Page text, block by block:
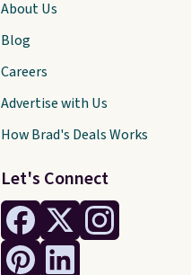
Let's Connect
About Us
Blog
Careers
Advertise with Us
How Brad's Deals Works